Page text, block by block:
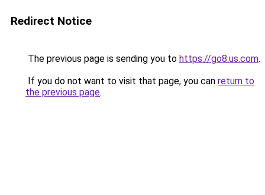
Redirect Notice
The previous page is sending you to https://go8.us.com.
If you do not want to visit that page, you can return to
the previous page.